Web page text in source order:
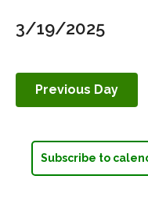
3/19/2025
Previous Day
Subscribe to